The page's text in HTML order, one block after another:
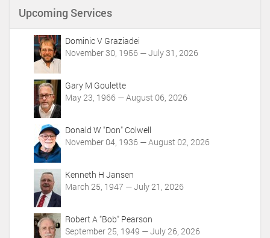
Upcoming Services
Dominic V Graziadei
November 30, 1956 — July 31, 2026
Gary M Goulette
May 23, 1966 — August 06, 2026
Donald W "Don" Colwell
November 04, 1936 — August 02, 2026
Kenneth H Jansen
March 25, 1947 — July 21, 2026
Robert A "Bob" Pearson
September 25, 1949 — July 26, 2026